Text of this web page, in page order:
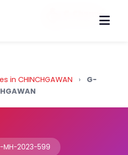
in CHINCHGAWAN ›
G-
MH-2023-599